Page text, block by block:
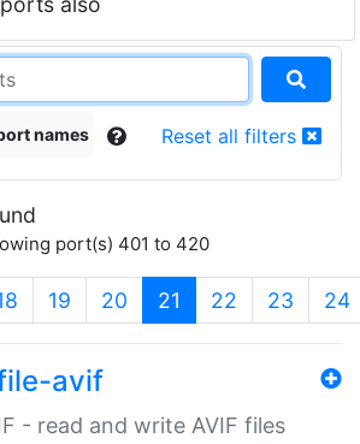
names Reset all filters
port(s) 401 to 420
19 20 21 (current)
22 23 24
avif
- read and write AVIF files